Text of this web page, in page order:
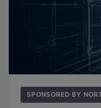
SPONSORED BY